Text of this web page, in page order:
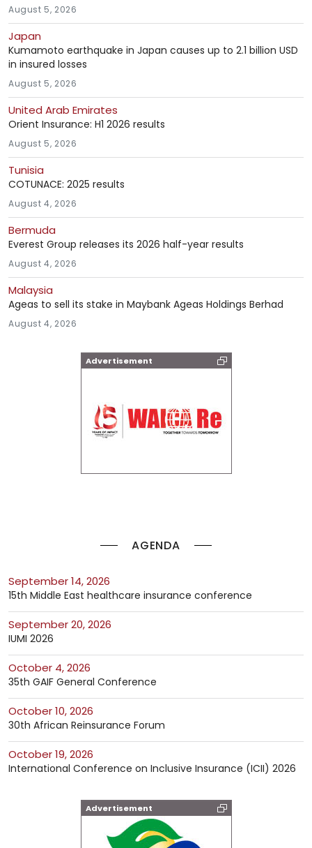
Advertisement
AGENDA
September 14, 2026
15th Middle East healthcare insurance conference
September 20, 2026
IUMI 2026
October 4, 2026
35th GAIF General Conference
October 10, 2026
30th African Reinsurance Forum
October 19, 2026
International Conference on Inclusive Insurance (ICII) 2026
Advertisement
August 5, 2026
Japan
Kumamoto earthquake in Japan causes up to 2.1 billion USD
in insured losses
August 5, 2026
United Arab Emirates
Orient Insurance: H1 2026 results
August 5, 2026
Tunisia
COTUNACE: 2025 results
August 4, 2026
Bermuda
Everest Group releases its 2026 half-year results
August 4, 2026
Malaysia
Ageas to sell its stake in Maybank Ageas Holdings Berhad
August 4, 2026